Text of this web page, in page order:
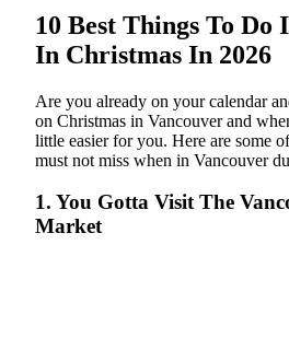
10 Best Things To Do
In Christmas In 2026
Are you already on your calendar
on Christmas in Vancouver and
little easier for you. Here are some
must not miss when in Vancouver
1. You Gotta Visit The
Market